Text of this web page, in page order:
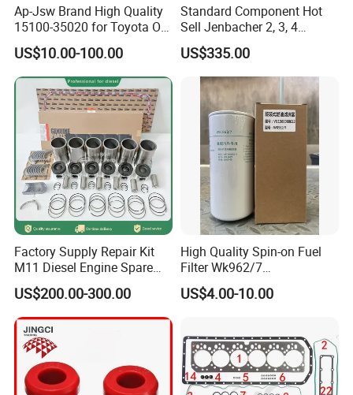
Ap-Jsw Brand High Quality
15100-35020 for Toyota Oil
Pump
US$10.00-100.00
Standard Component Hot
Sell Jenbacher 2, 3, 4
Natural Gas Engine
US$335.00
Factory Supply Repair Kit
M11 Diesel Engine Spare
Parts Overhaul Kit 4090008
4025158 4318308 4089478
US$200.00-300.00
High Quality Spin-on Fuel
Filter Wk962/7
Vg1560080012 FF5761 for
Sinotruk HOWO 336/371HP,
US$4.00-10.00